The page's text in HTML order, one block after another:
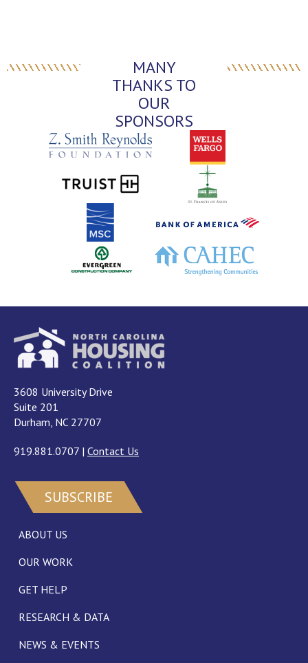
MANY
THANKS TO
OUR
SPONSORS
3608 University Drive
Suite 201
Durham, NC 27707
919.881.0707 | Contact Us
SUBSCRIBE
ABOUT US
OUR WORK
GET HELP
RESEARCH & DATA
NEWS & EVENTS